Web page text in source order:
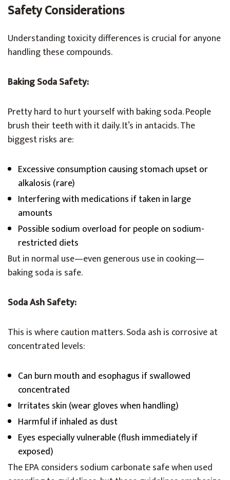
Safety Considerations
Understanding toxicity differences is crucial for anyone
handling these compounds.
Baking Soda Safety:
Pretty hard to hurt yourself with baking soda. People
brush their teeth with it daily. It’s in antacids. The
biggest risks are:
Excessive consumption causing stomach upset or
alkalosis (rare)
Interfering with medications if taken in large
amounts
Possible sodium overload for people on sodium-
restricted diets
But in normal use—even generous use in cooking—
baking soda is safe.
Soda Ash Safety:
This is where caution matters. Soda ash is corrosive at
concentrated levels:
Can burn mouth and esophagus if swallowed
concentrated
Irritates skin (wear gloves when handling)
Harmful if inhaled as dust
Eyes especially vulnerable (flush immediately if
exposed)
The EPA considers sodium carbonate safe when used